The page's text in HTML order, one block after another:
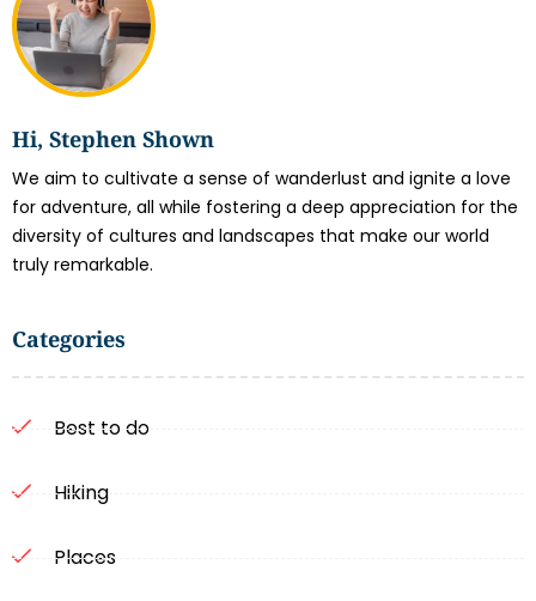
Hi, Stephen Shown
We aim to cultivate a sense of wanderlust and ignite a love
for adventure, all while fostering a deep appreciation for the
diversity of cultures and landscapes that make our world
truly remarkable.
Categories
Best to do
Hiking
Places